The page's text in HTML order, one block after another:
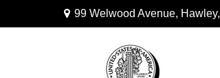
99 Welwood Avenue, Hawley,